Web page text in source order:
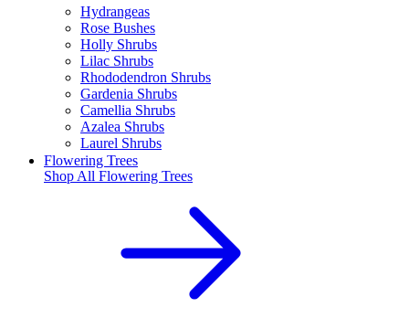
Hydrangeas
Rose Bushes
Holly Shrubs
Lilac Shrubs
Rhododendron Shrubs
Gardenia Shrubs
Camellia Shrubs
Azalea Shrubs
Laurel Shrubs
Flowering Trees
Shop All Flowering Trees